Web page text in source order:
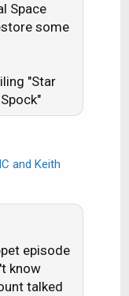
Space
some
"Star
and Keith
episode
know
talked